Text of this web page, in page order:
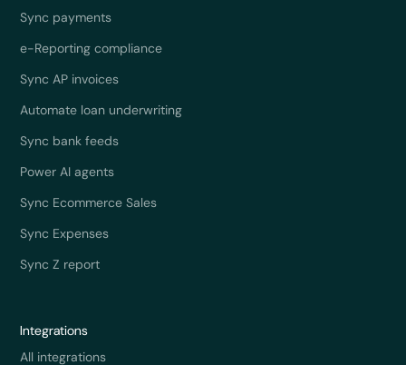
Sync payments
e-Reporting compliance
Sync AP invoices
Automate loan underwriting
Sync bank feeds
Power AI agents
Sync Ecommerce Sales
Sync Expenses
Sync Z report
Integrations
All integrations